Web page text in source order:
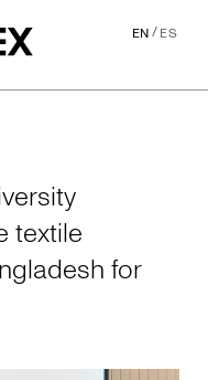
EN/ES
textile
for